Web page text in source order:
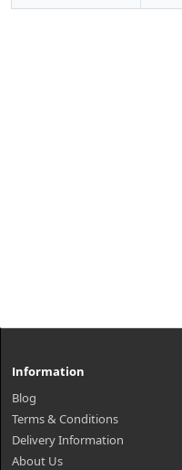
Information
Blog
Terms & Conditions
Delivery Information
About Us